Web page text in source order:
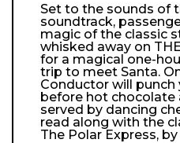
Set to the sounds of
soundtrack,
magic of the classic
whisked away on
for a magical one-
trip to meet Santa.
Conductor will
before hot chocolate
served by dancing
read along with the
The Polar Express,